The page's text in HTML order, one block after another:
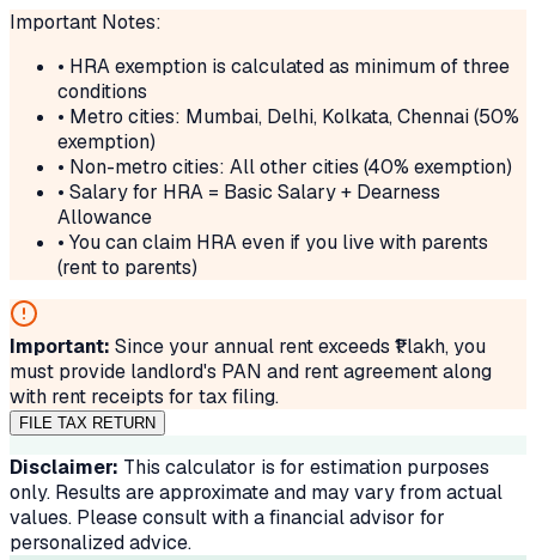
Important Notes:
• HRA exemption is calculated as minimum of three
conditions
• Metro cities: Mumbai, Delhi, Kolkata, Chennai (50%
exemption)
• Non-metro cities: All other cities (40% exemption)
• Salary for HRA = Basic Salary + Dearness
Allowance
• You can claim HRA even if you live with parents
(rent to parents)
Important: Since your annual rent exceeds ₹1 lakh, you
must provide landlord's PAN and rent agreement along
with rent receipts for tax filing.
FILE TAX RETURN
Disclaimer: This calculator is for estimation purposes
only. Results are approximate and may vary from actual
values. Please consult with a financial advisor for
personalized advice.